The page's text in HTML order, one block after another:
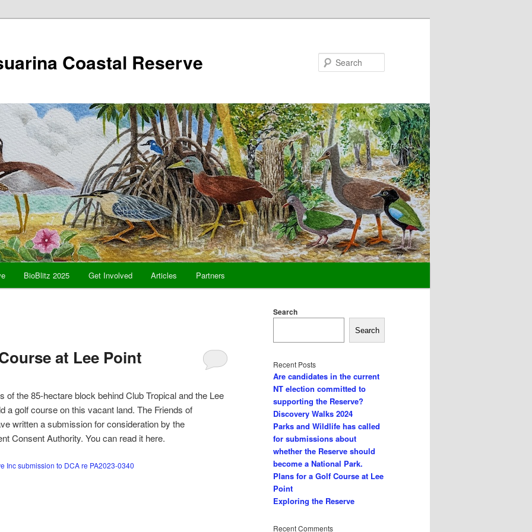
Coastal Reserve
BioBlitz 2025 Get Involved Articles Partners
at Lee Point
of the 85-hectare block behind Club Tropical and the Lee
a golf course on this vacant land. The Friends of
written a submission for consideration by the
Consent Authority. You can read it here.
Inc submission to DCA re PA2023-0340
Search
Search
Recent Posts
Are candidates in the current
NT election committed to
supporting the Reserve?
Discovery Walks 2024
Parks and Wildlife has called
for submissions about
whether the Reserve should
become a National Park.
Plans for a Golf Course at Lee
Point
Exploring the Reserve
Recent Comments